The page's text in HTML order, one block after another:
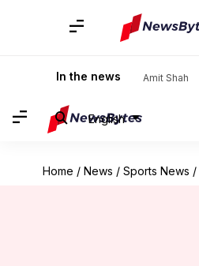
In the news Amit Shah
English
Home / News / Sports News /